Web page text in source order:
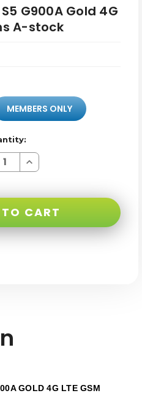
G900A Gold 4G
A-stock
MEMBERS ONLY
Increase
Quantity
G900A
4G
CART
GOLD 4G LTE GSM